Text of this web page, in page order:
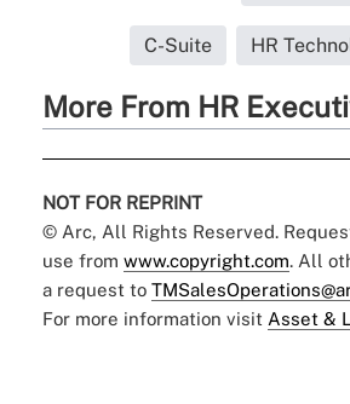
C-Suite HR
More From HR
NOT FOR REPRINT
© Arc, All Rights Reserved.
use from www.copyright.com. All
a request to
For more information visit Asset &